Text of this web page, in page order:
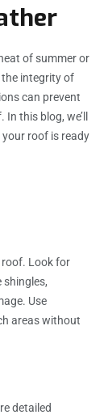
of summer or
integrity of
can prevent
this blog, we’ll
roof is ready
Look for
shingles,
Use
areas without
detailed